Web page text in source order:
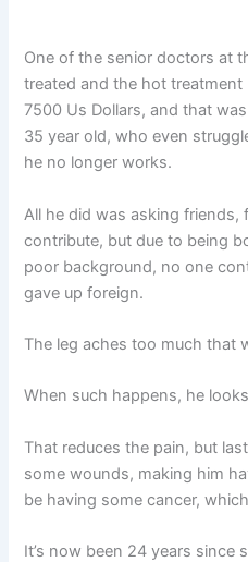
One of the senior doctors at
treated and the hot
7500 Us Dollars, and that
35 year old, who even
he no longer works.
All he did was asking friends,
contribute, but due to being
poor background, no one
gave up foreign.
The leg aches too much that
When such happens, he
That reduces the pain, but
some wounds, making him
be having some cancer,
It’s now been 24 years